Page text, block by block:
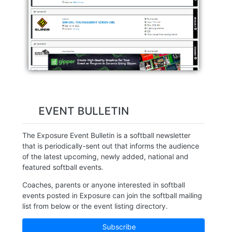
EVENT BULLETIN
The Exposure Event Bulletin is a softball newsletter
that is periodically-sent out that informs the audience
of the latest upcoming, newly added, national and
featured softball events.
Coaches, parents or anyone interested in softball
events posted in Exposure can join the softball mailing
list from below or the event listing directory.
Subscribe